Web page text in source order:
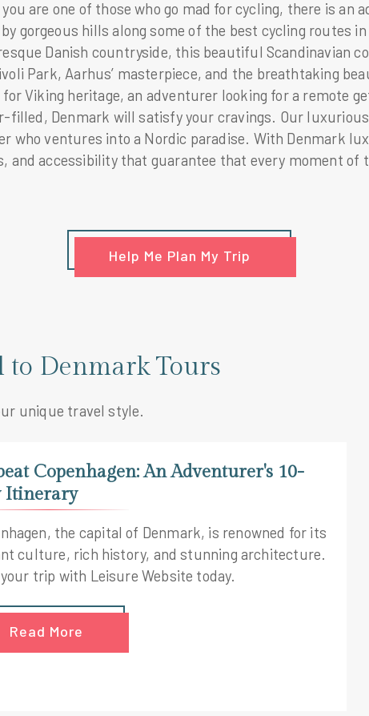
are one of those who go mad for cycling, there is
gorgeous hills along some of the best cycling routes
Danish countryside, this beautiful Scandinavian
Park, Aarhus’ masterpiece, and the breathtaking
Viking heritage, an adventurer looking for a remote
filled, Denmark will satisfy your cravings. Our
who ventures into a Nordic paradise. With Denmark
and accessibility that guarantee that every moment of
Help Me Plan My Trip
to Denmark Tours
unique travel style.
Copenhagen: An Adventurer's 10-
Itinerary
the capital of Denmark, is renowned for its
culture, rich history, and stunning architecture.
trip with Leisure Website today.
Read More